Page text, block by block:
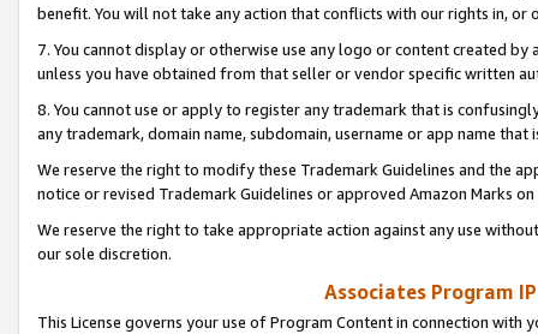
benefit. You will not take any action that conflicts with our rights in, or
7. You cannot display or otherwise use any logo or content created
unless you have obtained from that seller or vendor specific written
8. You cannot use or apply to register any trademark that is
any trademark, domain name, subdomain, username or app name
We reserve the right to modify these Trademark Guidelines and the
notice or revised Trademark Guidelines or approved Amazon Marks
We reserve the right to take appropriate action against any use
our sole discretion.
Associates Program
This License governs your use of Program Content in connection